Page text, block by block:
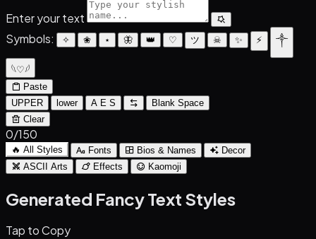
Enter your text
Symbols:
✧ ❀ ⋆ 🦋 👑 ♡ ツ ☠︎ ✨ ⚡ ༒
𓆩♡𓆪
Paste
UPPER
lower A E S
Blank Space
Clear
0/150
🔥 All Styles Fonts Bios & Names
Decor
ASCII Arts
Effects Kaomoji
Generated Fancy Text Styles
Tap to Copy